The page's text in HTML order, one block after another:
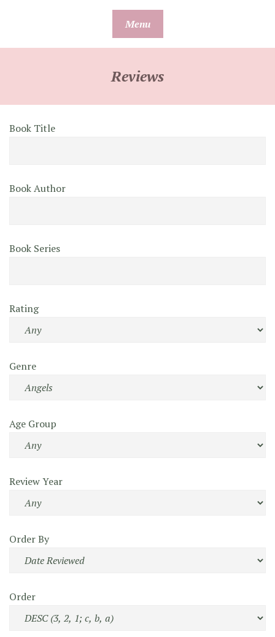
Menu
Reviews
Book Title
Book Author
Book Series
Rating
Genre
Age Group
Review Year
Order By
Order